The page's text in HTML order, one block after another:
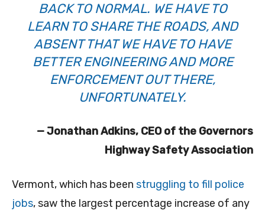
BACK TO NORMAL. WE HAVE TO
LEARN TO SHARE THE ROADS, AND
ABSENT THAT WE HAVE TO HAVE
BETTER ENGINEERING AND MORE
ENFORCEMENT OUT THERE,
UNFORTUNATELY.
— Jonathan Adkins, CEO of the Governors
Highway Safety Association
Vermont, which has been struggling to fill police
jobs, saw the largest percentage increase of any